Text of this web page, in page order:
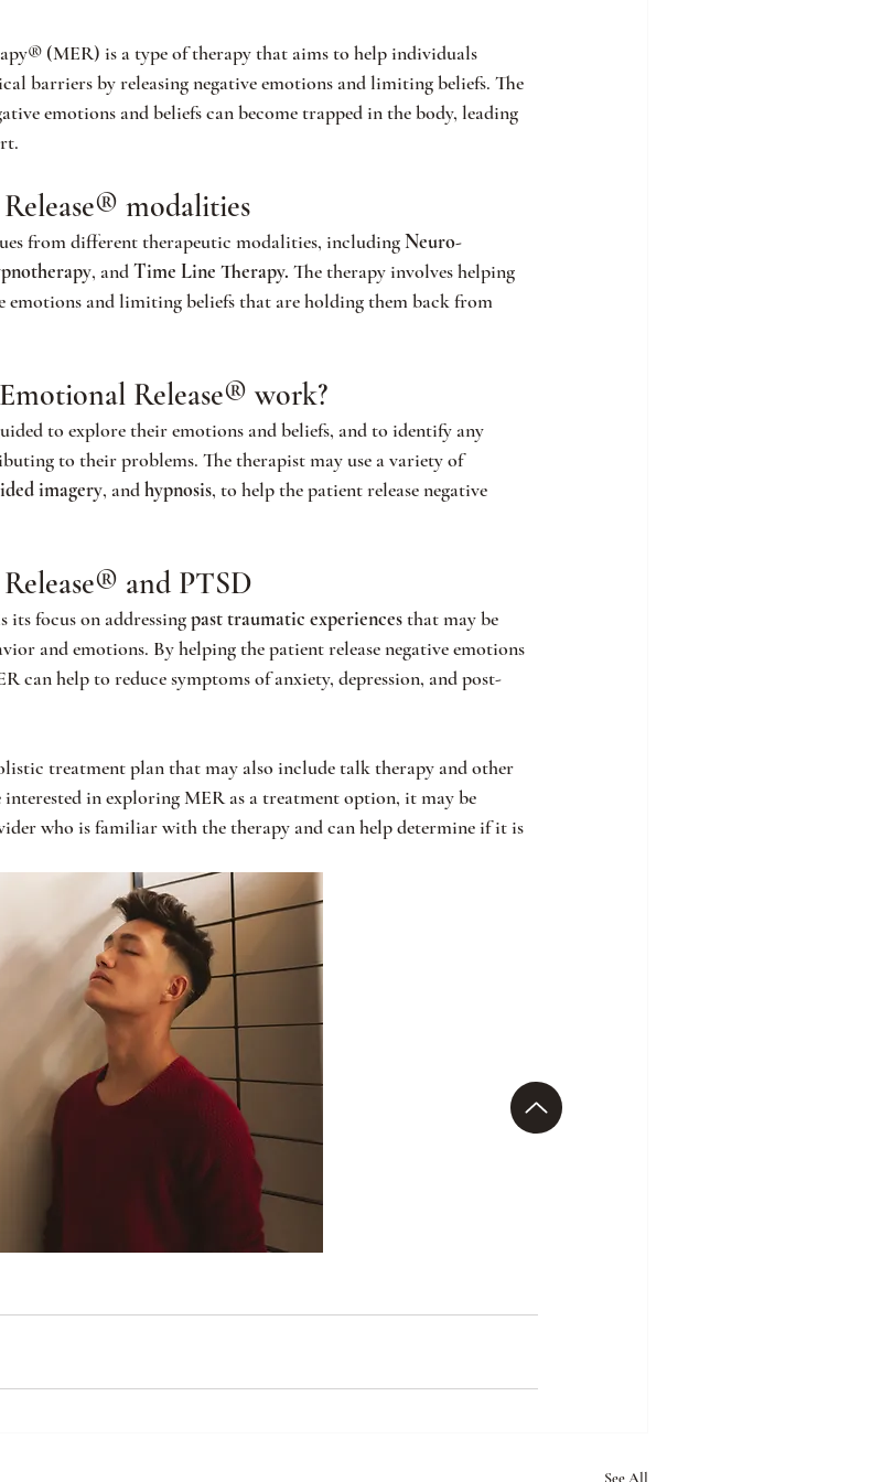
(MER) is a type of therapy that aims to help individuals
barriers by releasing negative emotions and limiting beliefs. The
emotions and beliefs can become trapped in the body, leading
modalities
from different therapeutic modalities, including Neuro-
, and Time Line Therapy. The therapy involves helping
emotions and limiting beliefs that are holding them back from
Release® work?
to explore theiremotions and beliefs, and to identify any
to their problems. The therapist may use a variety of
imagery, and hypnosis, to help the patient release negative
and PTSD
its focus on addressing past traumatic experiences that may be
and emotions. By helping the patient release negative emotions
can help to reduce symptoms of anxiety, depression, and post-
treatment plan that may also include talk therapy and other
in exploring MER as a treatment option, it may be
who is familiar with the therapy and can help determine if it is
See All